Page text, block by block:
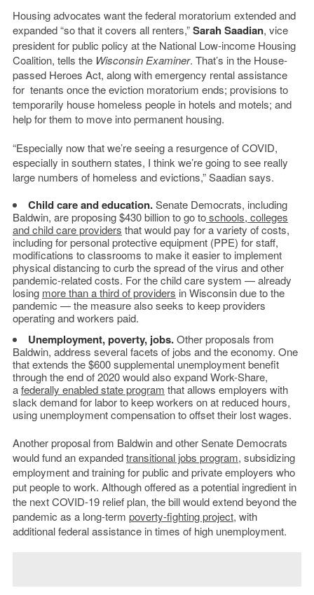
Housing advocates want the federal moratorium extended and
expanded “so that it covers all renters,”Sarah Saadian, vice
president for public policy at the National Low-income Housing
Coalition, tells the Wisconsin Examiner. That’s in the House-
passed Heroes Act, along with emergency rental assistance
for tenants once the eviction moratorium ends; provisions to
temporarily house homeless people in hotels and motels; and
help for them to move into permanent housing.
“Especially now that we’re seeing a resurgence of COVID,
especially in southern states, I think we’re going to see really
large numbers of homeless and evictions,” Saadian says.
Child care and education.Senate Democrats, including
Baldwin, are proposing $430 billion to go toschools, colleges
and child care providers that would pay for a variety of costs,
including for personal protective equipment (PPE) for staff,
modifications to classrooms to make it easier to implement
physical distancing to curb the spread of the virus and other
pandemic-related costs. For the child care system — already
losing more than a third of providers in Wisconsin due to the
pandemic — the measure also seeks to keep providers
operating and workers paid.
Unemployment, poverty, jobs.Other proposals from
Baldwin, address several facets of jobs and the economy. One
that extends the $600 supplemental unemployment benefit
through the end of 2020 would also expand Work-Share,
afederally enabled state program that allows employers with
slack demand for labor to keep workers on at reduced hours,
using unemployment compensation to offset their lost wages.
Another proposal from Baldwin and other Senate Democrats
would fund an expandedtransitional jobs program, subsidizing
employment and training for public and private employers who
put people to work. Although offered as a potential ingredient in
the next COVID-19 relief plan, the bill would extend beyond the
pandemic as a long-term poverty-fighting project, with
additional federal assistance in times of high unemployment.